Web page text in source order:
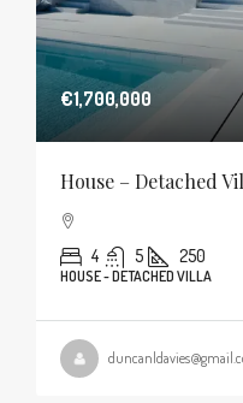
€1,700,000
House – Detached
4 5 250
HOUSE - DETACHED VILLA